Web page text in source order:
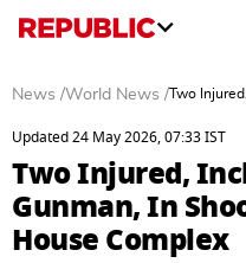
News /World News /Two
Updated 24 May 2026, 07:33 IST
Two Injured,
Gunman, In
House Complex